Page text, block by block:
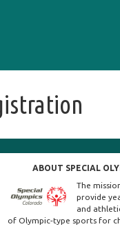
ABOUT SPECIAL
The
provide
and
of Olympic-type sports for